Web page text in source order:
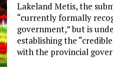
Lakeland Metis, the
“currently formally
government,” but is
establishing the
with the provincial